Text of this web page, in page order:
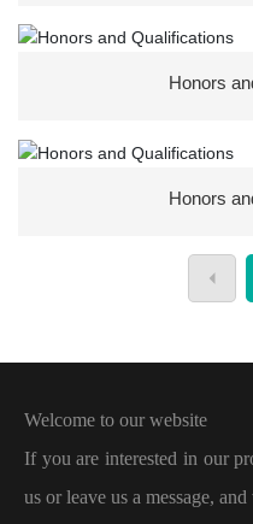
Honors
Honors
Welcome to our website
If you are interested in our
us or leave us a message,